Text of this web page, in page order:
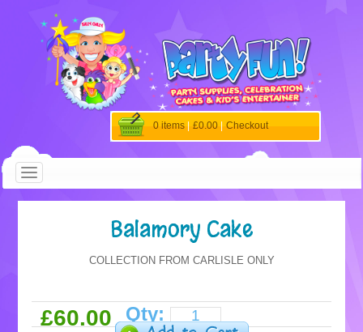
0 items £0.00 Checkout
Balamory Cake
COLLECTION FROM CARLISLE ONLY
£60.00 Qty: